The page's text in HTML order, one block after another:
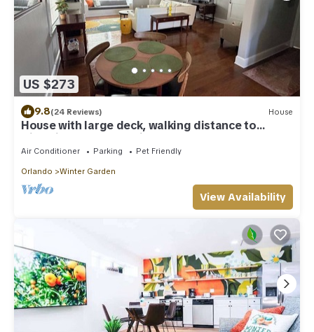
US $273
9.8(24 Reviews) House
House with large deck, walking distance to
Historic Downtown Winter Garden
Air Conditioner Parking Pet Friendly
Orlando Winter Garden
View Availability